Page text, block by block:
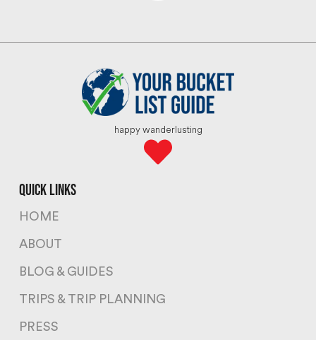
happy wanderlusting
quick links
HOME
ABOUT
BLOG & GUIDES
TRIPS & TRIP PLANNING
PRESS